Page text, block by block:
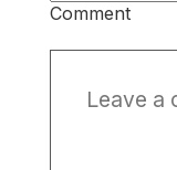
Comment